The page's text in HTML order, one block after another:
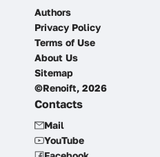
Authors
Privacy Policy
Terms of Use
About Us
Sitemap
©Renoift, 2026
Contacts
Mail
YouTube